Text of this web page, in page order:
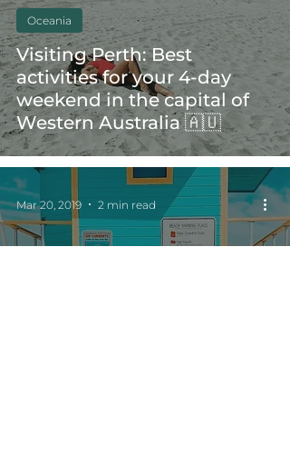
Visiting Perth: Best
activities for your 4-day
weekend in the capital of
Western Australia 🇦🇺
Oceania
Mar 20, 2019 2 min read